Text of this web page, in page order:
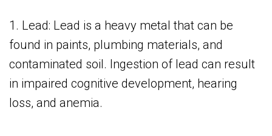
1. Lead: Lead is a heavy metal that can be
found in paints, plumbing materials, and
contaminated soil. Ingestion of lead can result
in impaired cognitive development, hearing
loss, and anemia.